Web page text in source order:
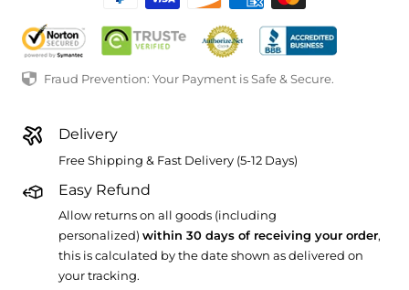
Fraud Prevention: Your Payment is Safe & Secure.
Delivery
Free Shipping & Fast Delivery (5-12 Days)
Easy Refund
Allow returns on all goods (including
personalized) within 30 days of receiving your order,
this is calculated by the date shown as delivered on
your tracking.